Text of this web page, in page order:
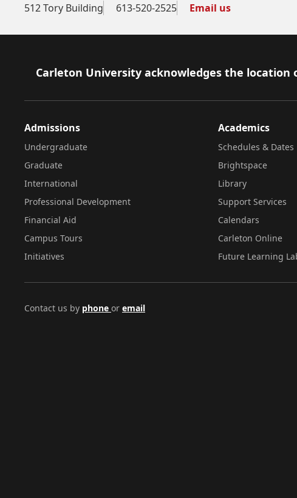
512 Tory Building 613-520-2525 Email us
Footer
Carleton University acknowledges the
Admissions
Undergraduate
Graduate
International
Professional Development
Financial Aid
Campus Tours
Initiatives
Academics
Schedules & Dates
Brightspace
Library
Support Services
Calendars
Carleton Online
Future Learning
Contact us by phone or email